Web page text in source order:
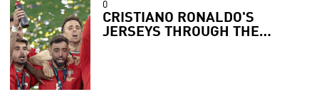
0
CRISTIANO RONALDO'S
JERSEYS THROUGH THE